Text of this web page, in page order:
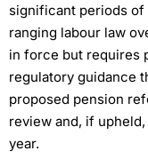
significant periods
ranging labour law
in force but requires
regulatory guidance
proposed pension
review and, if
year.